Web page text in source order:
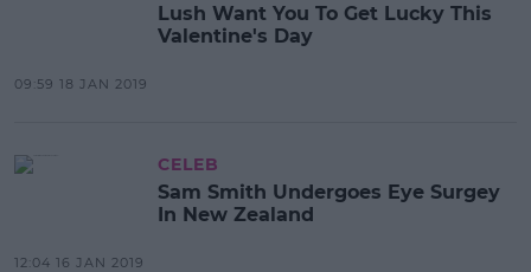
Lush Want You To Get Lucky This
Valentine's Day
09:59 18 JAN 2019
CELEB
Sam Smith Undergoes Eye Surgey
In New Zealand
12:04 16 JAN 2019